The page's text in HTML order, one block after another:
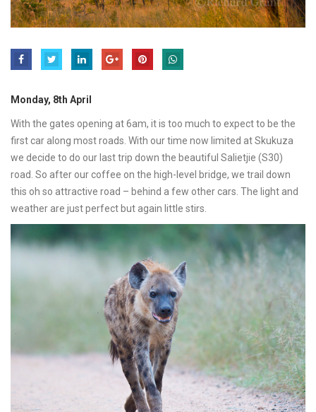
Monday, 8th April
With the gates opening at 6am, it is too much to expect to be the
first car along most roads. With our time now limited at Skukuza
we decide to do our last trip down the beautiful Salietjie (S30)
road. So after our coffee on the high-level bridge, we trail down
this oh so attractive road – behind a few other cars. The light and
weather are just perfect but again little stirs.